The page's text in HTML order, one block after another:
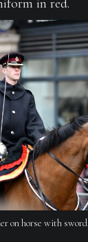
in red.
on horse with sword